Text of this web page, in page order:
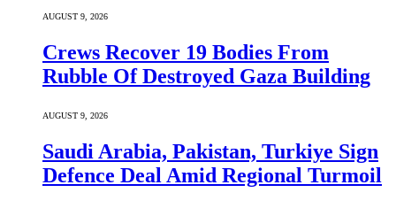
AUGUST 9, 2026
Crews Recover 19 Bodies From
Rubble Of Destroyed Gaza Building
AUGUST 9, 2026
Saudi ⁠Arabia, Pakistan, Turkiye Sign
Defence Deal Amid Regional Turmoil